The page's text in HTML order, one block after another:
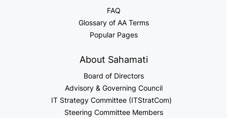
FAQ
Glossary of AA Terms
Popular Pages
About Sahamati
Board of Directors
Advisory & Governing Council
IT Strategy Committee (ITStratCom)
Steering Committee Members